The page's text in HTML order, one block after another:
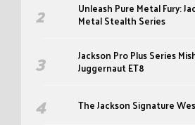
Unleash Pure Metal Fury:
Metal Stealth Series
Jackson Pro Plus Series
Juggernaut ET8
The Jackson Signature